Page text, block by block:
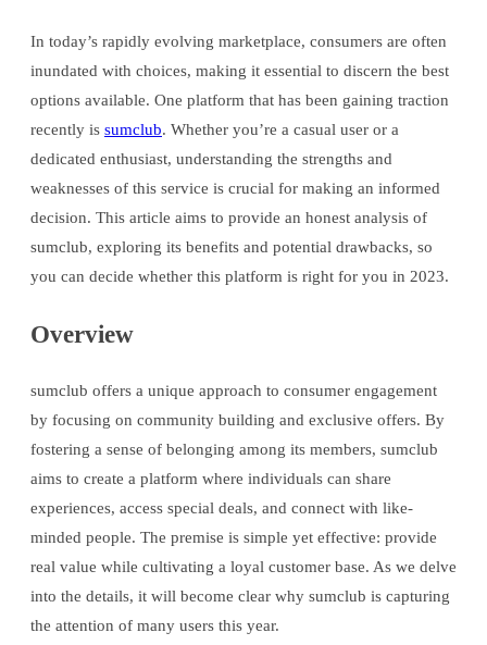
In today’s rapidly evolving marketplace, consumers are often
inundated with choices, making it essential to discern the best
options available. One platform that has been gaining traction
recently is sumclub. Whether you’re a casual user or a
dedicated enthusiast, understanding the strengths and
weaknesses of this service is crucial for making an informed
decision. This article aims to provide an honest analysis of
sumclub, exploring its benefits and potential drawbacks, so
you can decide whether this platform is right for you in 2023.
Overview
sumclub offers a unique approach to consumer engagement
by focusing on community building and exclusive offers. By
fostering a sense of belonging among its members, sumclub
aims to create a platform where individuals can share
experiences, access special deals, and connect with like-
minded people. The premise is simple yet effective: provide
real value while cultivating a loyal customer base. As we delve
into the details, it will become clear why sumclub is capturing
the attention of many users this year.